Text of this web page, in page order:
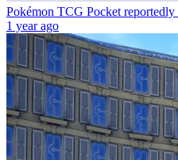
Pokémon TCG Pocket
1 year ago